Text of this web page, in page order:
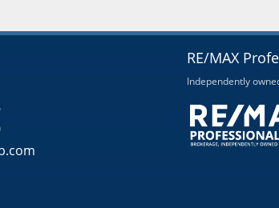
RE/MAX
Independently